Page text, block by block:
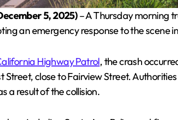
5, 2025)– A Thursday morning
an emergency response to the scene
Highway Patrol, the crash
Street, close to Fairview Street.
a result of the collision.